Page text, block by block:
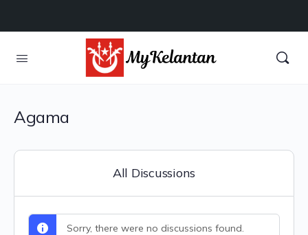
Agama
All Discussions
Sorry, there were no discussions found.